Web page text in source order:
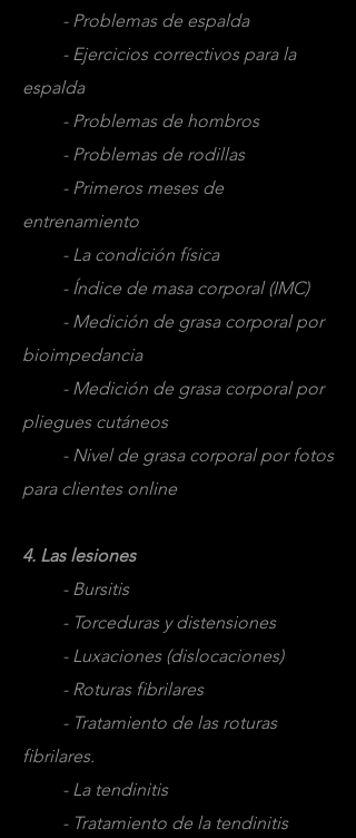
- Problemas de espalda
- Ejercicios correctivos para la
espalda
- Problemas de hombros
- Problemas de rodillas
- Primeros meses de
entrenamiento
- La condición física
- Índice de masa corporal (IMC)
- Medición de grasa corporal por
bioimpedancia
- Medición de grasa corporal por
pliegues cutáneos
- Nivel de grasa corporal por fotos
para clientes online
4. Las lesiones
- Bursitis
- Torceduras y distensiones
- Luxaciones (dislocaciones)
- Roturas fibrilares
- Tratamiento de las roturas
fibrilares.
- La tendinitis
- Tratamiento de la tendinitis